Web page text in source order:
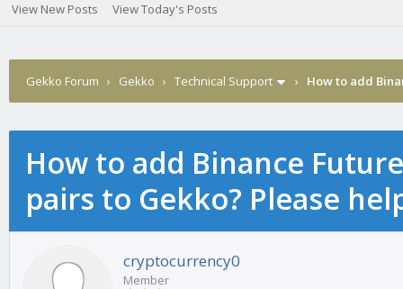
View New Posts View Today's Posts
Gekko Forum › Gekko › Technical Support › How to add
How to add Binance
pairs to Gekko? Please
cryptocurrency0
Member